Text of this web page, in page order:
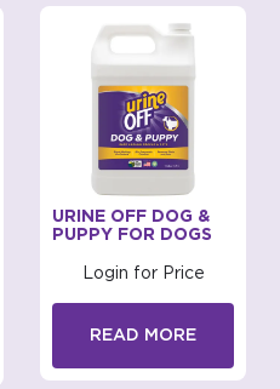
URINE OFF DOG &
PUPPY FOR DOGS
Login for Price
READ MORE